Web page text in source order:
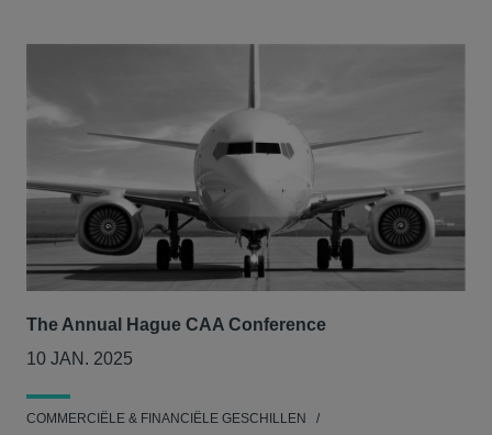
The Annual Hague CAA Conference
10 JAN. 2025
COMMERCIËLE & FINANCIËLE GESCHILLEN